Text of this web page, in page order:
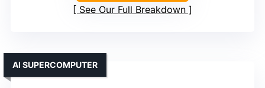
See Our Full Breakdown
AI SUPERCOMPUTER